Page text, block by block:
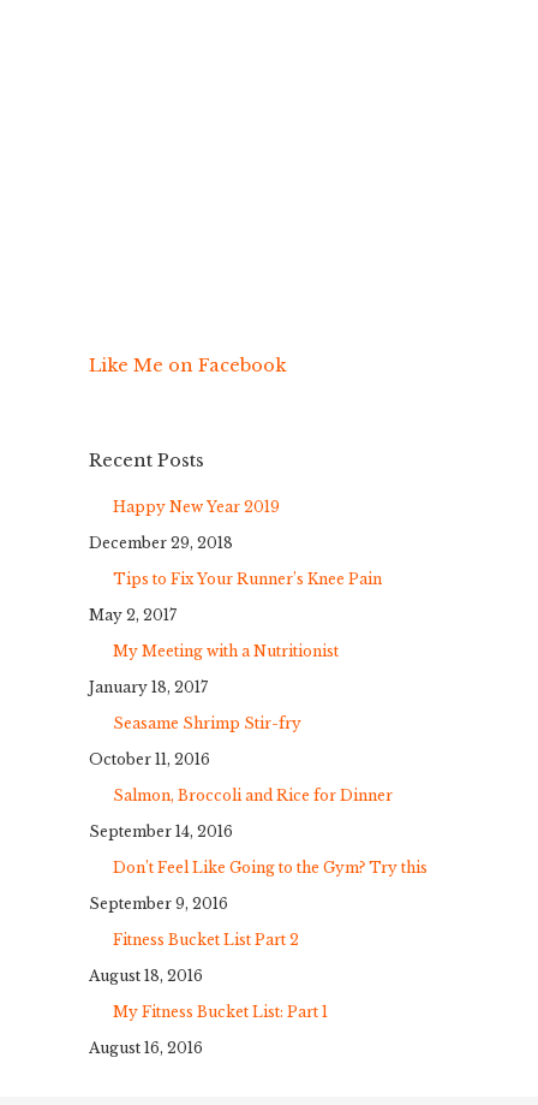
Like Me on Facebook
Recent Posts
Happy New Year 2019
December 29, 2018
Tips to Fix Your Runner’s Knee Pain
May 2, 2017
My Meeting with a Nutritionist
January 18, 2017
Seasame Shrimp Stir-fry
October 11, 2016
Salmon, Broccoli and Rice for Dinner
September 14, 2016
Don’t Feel Like Going to the Gym? Try this
September 9, 2016
Fitness Bucket List Part 2
August 18, 2016
My Fitness Bucket List: Part 1
August 16, 2016